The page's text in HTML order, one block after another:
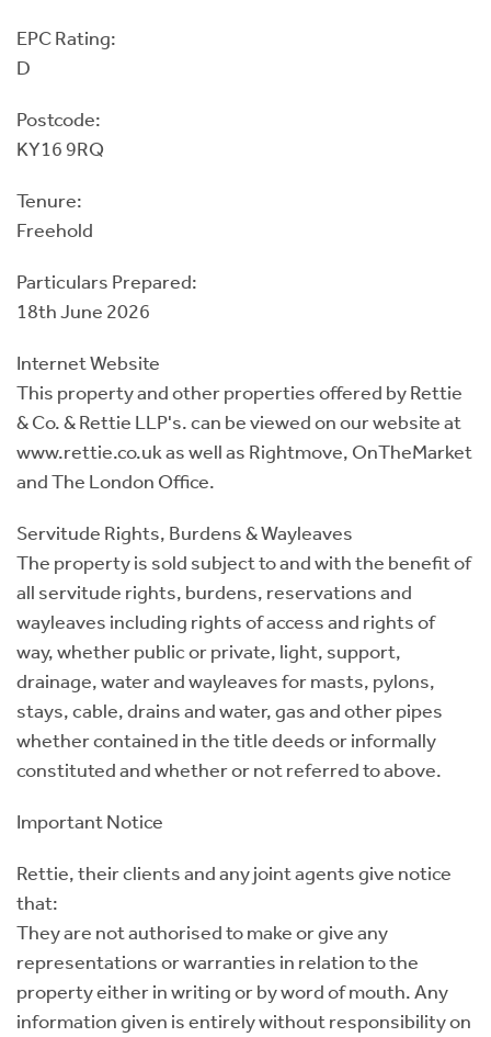
EPC Rating:
D
Postcode:
KY16 9RQ
Tenure:
Freehold
Particulars Prepared:
18th June 2026
Internet Website
This property and other properties offered by Rettie
& Co. & Rettie LLP's. can be viewed on our website at
www.rettie.co.uk as well as Rightmove, OnTheMarket
and The London Office.
Servitude Rights, Burdens & Wayleaves
The property is sold subject to and with the benefit of
all servitude rights, burdens, reservations and
wayleaves including rights of access and rights of
way, whether public or private, light, support,
drainage, water and wayleaves for masts, pylons,
stays, cable, drains and water, gas and other pipes
whether contained in the title deeds or informally
constituted and whether or not referred to above.
Important Notice
Rettie, their clients and any joint agents give notice
that:
They are not authorised to make or give any
representations or warranties in relation to the
property either in writing or by word of mouth. Any
information given is entirely without responsibility on